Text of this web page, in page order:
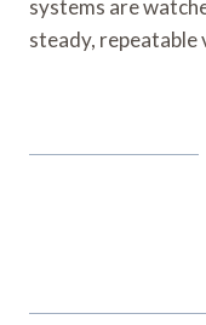
systems are
steady, repeatable